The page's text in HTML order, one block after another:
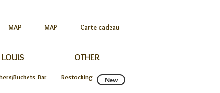
MAP MAP Carte cadeau
OTHER
Buckets Bar Restocking New